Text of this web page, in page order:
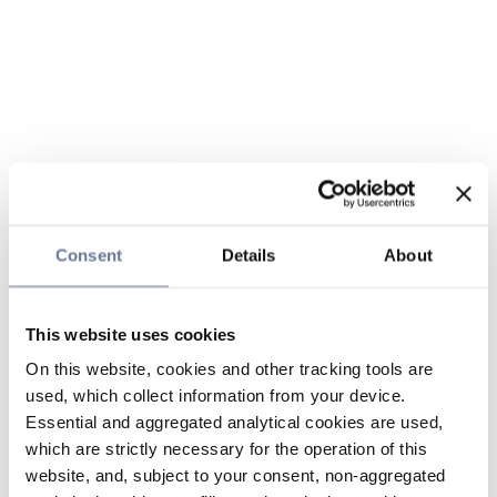
Consent Details About
This website uses cookies
On this website, cookies and other tracking tools are
used, which collect information from your device.
Essential and aggregated analytical cookies are used,
which are strictly necessary for the operation of this
website, and, subject to your consent, non-aggregated